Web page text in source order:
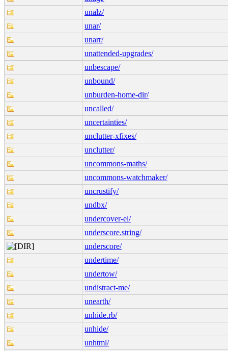
unalz/
unar/
unarr/
unattended-upgrades/
unbescape/
unbound/
unburden-home-dir/
uncalled/
uncertainties/
unclutter-xfixes/
unclutter/
uncommons-maths/
uncommons-watchmaker/
uncrustify/
undbx/
undercover-el/
underscore.string/
underscore/
undertime/
undertow/
undistract-me/
unearth/
unhide.rb/
unhide/
unhtml/